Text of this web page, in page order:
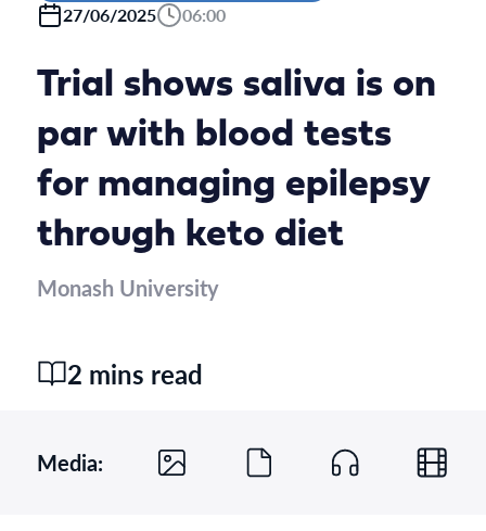
27/06/2025
06:00
Trial shows saliva is on
par with blood tests
for managing epilepsy
through keto diet
Monash University
2 mins read
Media: